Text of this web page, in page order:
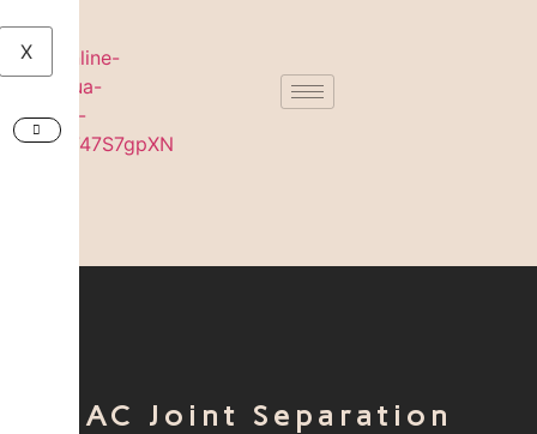
X
AC Joint Separation